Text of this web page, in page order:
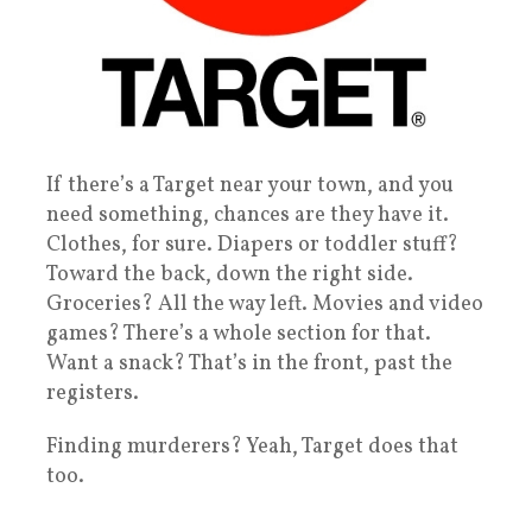
If there’s a Target near your town, and you
need something, chances are they have it.
Clothes, for sure. Diapers or toddler stuff?
Toward the back, down the right side.
Groceries? All the way left. Movies and video
games? There’s a whole section for that.
Want a snack? That’s in the front, past the
registers.
Finding murderers? Yeah, Target does that
too.